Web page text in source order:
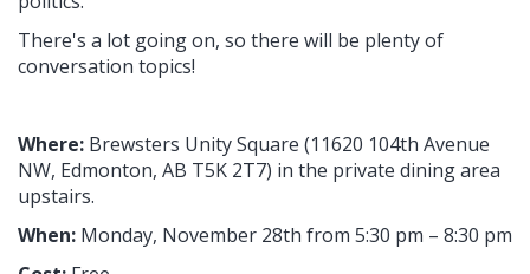
There's a lot going on, so there will be plenty of
conversation topics!
Where: Brewsters Unity Square (11620 104th Avenue
NW, Edmonton, AB T5K 2T7) in the private dining area
upstairs.
When: Monday, November 28th from 5:30 pm – 8:30 pm